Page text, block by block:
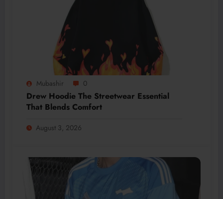
Mubashir 0
Drew Hoodie The Streetwear Essential
That Blends Comfort
August 3, 2026